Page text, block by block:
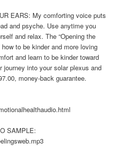
EARS: My comforting voice puts
and psyche. Use anytime you
and relax. The “Opening the
to be kinder and more loving
and learn to be kinder toward
journey into your solar plexus and
money-back guarantee.
SAMPLE: